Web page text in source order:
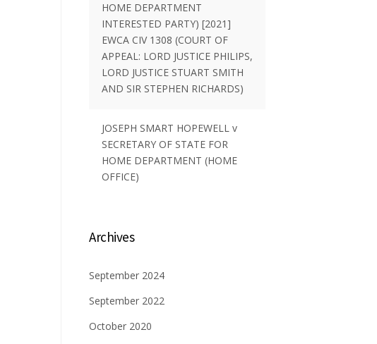
HOME DEPARTMENT
INTERESTED PARTY) [2021]
EWCA CIV 1308 (COURT OF
APPEAL: LORD JUSTICE PHILIPS,
LORD JUSTICE STUART SMITH
AND SIR STEPHEN RICHARDS)
JOSEPH SMART HOPEWELL v
SECRETARY OF STATE FOR
HOME DEPARTMENT (HOME
OFFICE)
Archives
September 2024
September 2022
October 2020